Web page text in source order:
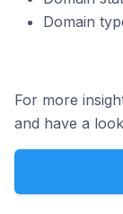
Domain
For more
and have a